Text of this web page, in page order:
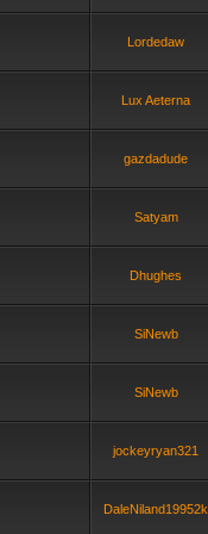
Lordedaw
Lux Aeterna
gazdadude
Satyam
Dhughes
SiNewb
SiNewb
jockeyryan321
DaleNiland19952k